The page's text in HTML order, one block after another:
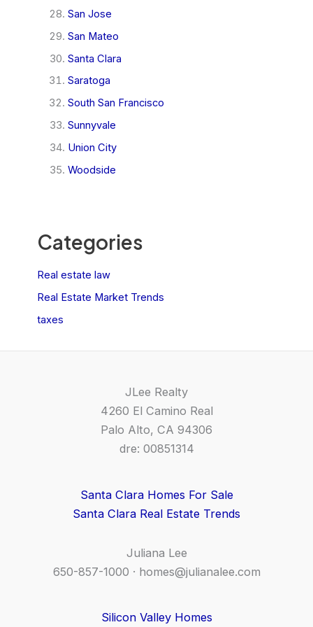
San Jose
San Mateo
Santa Clara
Saratoga
South San Francisco
Sunnyvale
Union City
Woodside
Categories
Real estate law
Real Estate Market Trends
taxes
JLee Realty
4260 El Camino Real
Palo Alto, CA 94306
dre: 00851314
Santa Clara Homes For Sale
Santa Clara Real Estate Trends
Juliana Lee
650-857-1000 · homes@julianalee.com
Silicon Valley Homes